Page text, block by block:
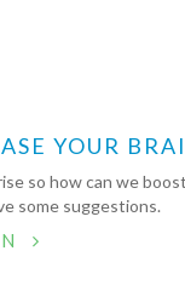
YOUR
so how can we
some suggestions.